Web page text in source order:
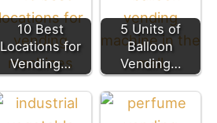
10 Best
Locations for
Vending…
5 Units of
Balloon
Vending…